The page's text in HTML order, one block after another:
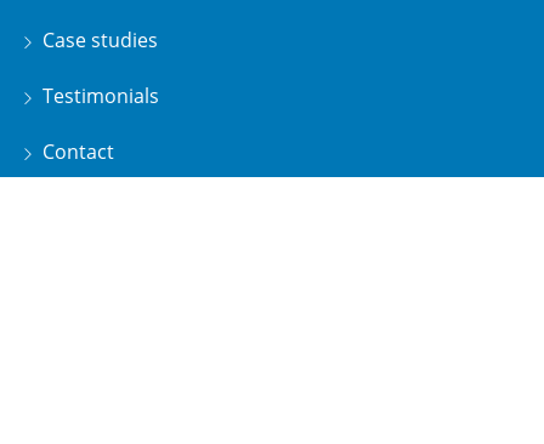
Case studies
Testimonials
Contact